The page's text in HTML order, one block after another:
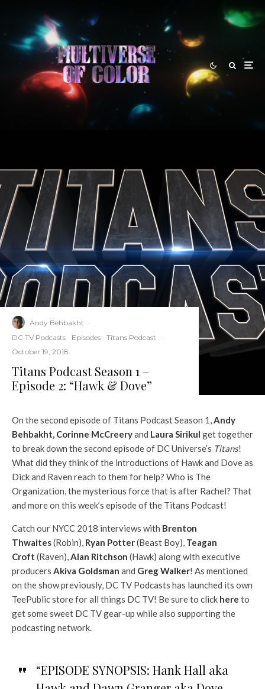
Andy Behbakht ·
DC TV Podcasts
Episodes Titans Podcast ·
October 19, 2018
Titans Podcast Season 1 –
Episode 2: “Hawk & Dove”
On the second episode of Titans Podcast Season 1,Andy
Behbakht, Corinne McCreeryand Laura Sirikul get together
to break down the second episode of DC Universe’s Titans!
What did they think of the introductions of Hawk and Dove as
Dick and Raven reach to them for help? Who is The
Organization, the mysterious force that is after Rachel? That
and more on this week’s episode of the Titans Podcast!
Catch our NYCC 2018 interviews with Brenton
Thwaites(Robin), Ryan Potter(Beast Boy), Teagan
Croft (Raven),Alan Ritchson (Hawk) along with executive
producers Akiva Goldsman and Greg Walker! As mentioned
on the show previously, DC TV Podcasts has launched its own
TeePublic store for all things DC TV! Be sure to click here to
get some sweet DC TV gear-up while also supporting the
podcasting network.
“EPISODE SYNOPSIS: Hank Hall aka